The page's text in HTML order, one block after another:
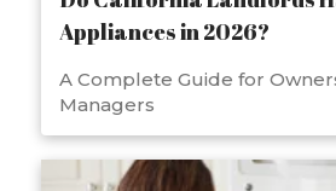
Appliances in 2026?
A Complete Guide for
Managers